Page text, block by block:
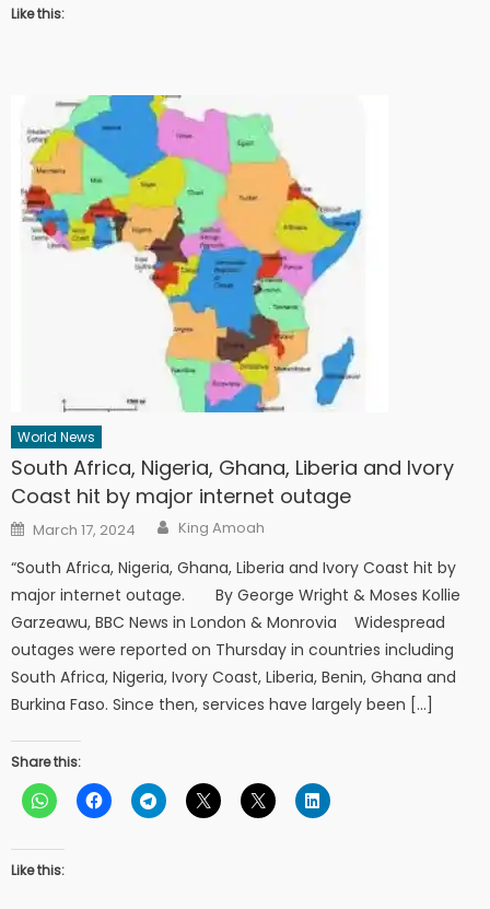
Like this:
World News
South Africa, Nigeria, Ghana, Liberia and Ivory
Coast hit by major internet outage
Posted
on
March 17, 2024 Author
King Amoah
“South Africa, Nigeria, Ghana, Liberia and Ivory Coast hit by
major internet outage. By George Wright & Moses Kollie
Garzeawu, BBC News in London & Monrovia Widespread
outages were reported on Thursday in countries including
South Africa, Nigeria, Ivory Coast, Liberia, Benin, Ghana and
Burkina Faso. Since then, services have largely been […]
Share this:
Like this: